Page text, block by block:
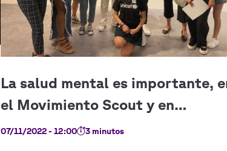
07/11/2022 - 12:00
3 minutos